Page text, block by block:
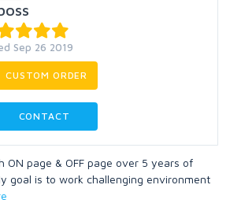
Sep 26 2019
CUSTOM ORDER
CONTACT
ON page & OFF page over 5 years of
goal is to work challenging environment